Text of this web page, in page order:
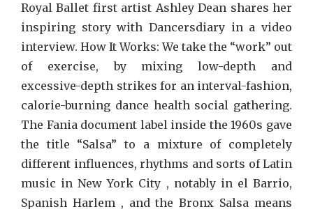
Royal Ballet first artist Ashley Dean shares her
inspiring story with Dancersdiary in a video
interview. How It Works: We take the “work” out
of exercise, by mixing low-depth and
excessive-depth strikes for an interval-fashion,
calorie-burning dance health social gathering.
The Fania document label inside the 1960s gave
the title “Salsa” to a mixture of completely
different influences, rhythms and sorts of Latin
music in New York City , notably in el Barrio,
Spanish Harlem , and the Bronx Salsa means